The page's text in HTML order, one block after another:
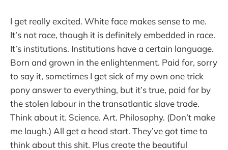
I get really excited. White face makes sense to me.
It’s not race, though it is definitely embedded in race.
It’s institutions. Institutions have a certain language.
Born and grown in the enlightenment. Paid for, sorry
to say it, sometimes I get sick of my own one trick
pony answer to everything, but it’s true, paid for by
the stolen labour in the transatlantic slave trade.
Think about it. Science. Art. Philosophy. (Don’t make
me laugh.) All get a head start. They’ve got time to
think about this shit. Plus create the beautiful